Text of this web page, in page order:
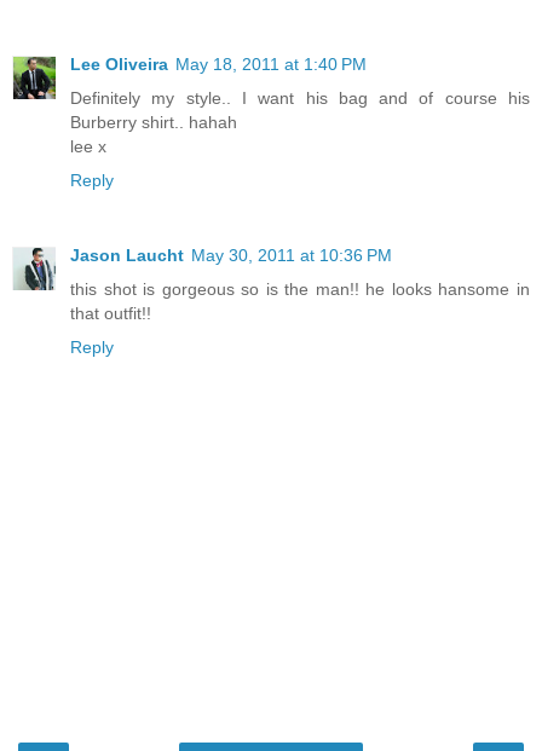
Lee Oliveira May 18, 2011 at 1:40 PM
Definitely my style.. I want his bag and of course his
Burberry shirt.. hahah
lee x
Reply
Jason Laucht May 30, 2011 at 10:36 PM
this shot is gorgeous so is the man!! he looks hansome in
that outfit!!
Reply